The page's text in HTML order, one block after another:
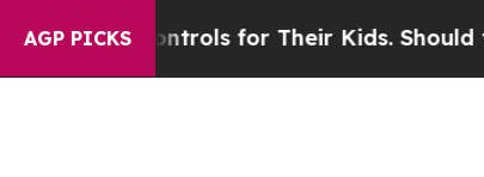
AGP PICKS
Controls for Their Kids. Should the